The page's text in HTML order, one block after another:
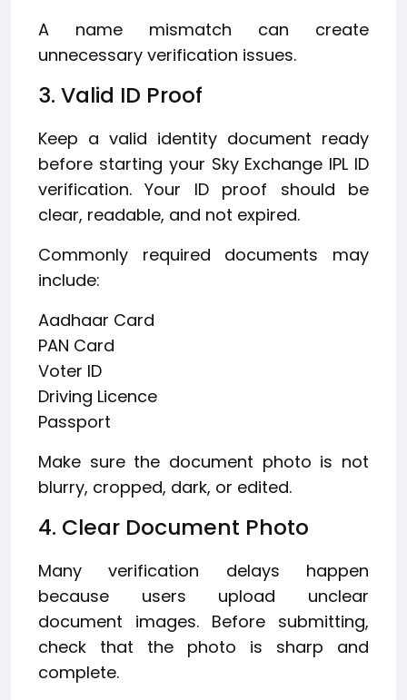
A name mismatch can create
unnecessary verification issues.
3. Valid ID Proof
Keep a valid identity document ready
before starting your Sky Exchange IPL ID
verification. Your ID proof should be
clear, readable, and not expired.
Commonly required documents may
include:
Aadhaar Card
PAN Card
Voter ID
Driving Licence
Passport
Make sure the document photo is not
blurry, cropped, dark, or edited.
4. Clear Document Photo
Many verification delays happen
because users upload unclear
document images. Before submitting,
check that the photo is sharp and
complete.